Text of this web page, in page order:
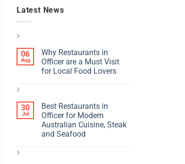
Latest News
06
Aug
Why Restaurants in
Officer are a Must Visit
for Local Food Lovers
30
Jul
Best Restaurants in
Officer for Modern
Australian Cuisine, Steak
and Seafood